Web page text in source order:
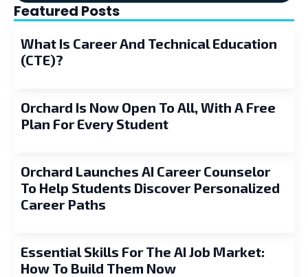
Featured Posts
What Is Career And Technical Education
(CTE)?
Orchard Is Now Open To All, With A Free
Plan For Every Student
Orchard Launches AI Career Counselor
To Help Students Discover Personalized
Career Paths
Essential Skills For The AI Job Market:
How To Build Them Now